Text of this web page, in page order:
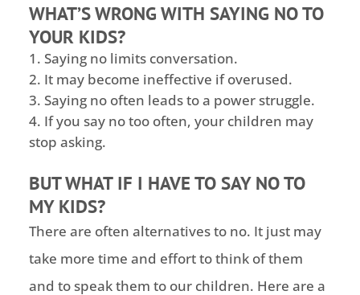
WHAT’S WRONG WITH SAYING NO TO
YOUR KIDS?
Saying no limits conversation.
It may become ineffective if overused.
Saying no often leads to a power struggle.
If you say no too often, your children may
stop asking.
BUT WHAT IF I HAVE TO SAY NO TO
MY KIDS?
There are often alternatives to no. It just may
take more time and effort to think of them
and to speak them to our children. Here are a